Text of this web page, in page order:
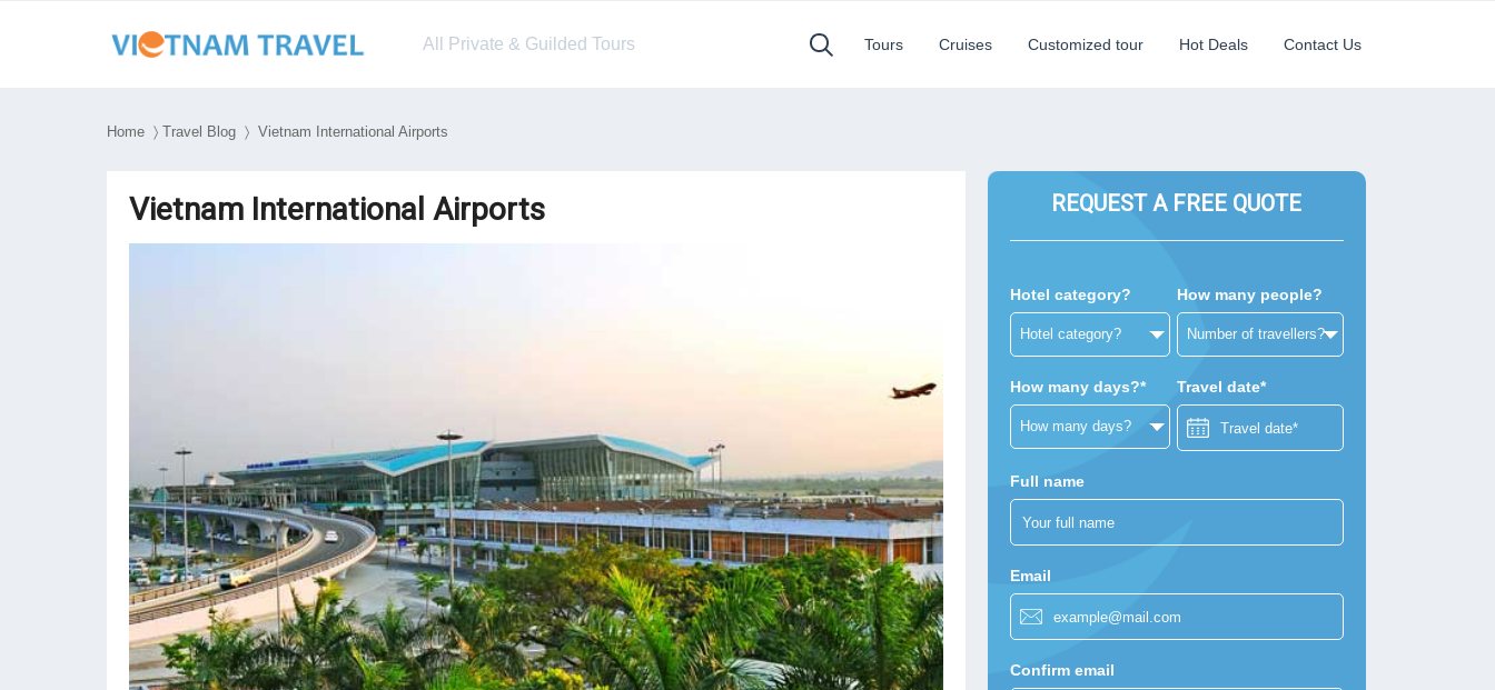
All Private & Guilded Tours Tours Cruises Customized tour Hot Deals Contact Us
Home 〉 Travel Blog 〉 Vietnam International Airports
Vietnam International Airports REQUEST A FREE QUOTE
Hotel category? How many people?
How many days?* Travel date*
Full name
Email
Confirm email